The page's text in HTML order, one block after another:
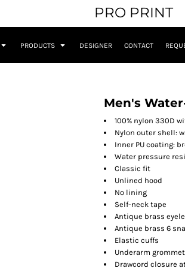
PRO PRINT
PRODUCTS DESIGNER CONTACT
Men's
100% nylon 330D
Nylon outer shell:
Inner PU coating:
Water pressure
Classic fit
Unlined hood
No lining
Self-neck tape
Antique brass
Antique brass 6
Elastic cuffs
Underarm
Drawcord closure